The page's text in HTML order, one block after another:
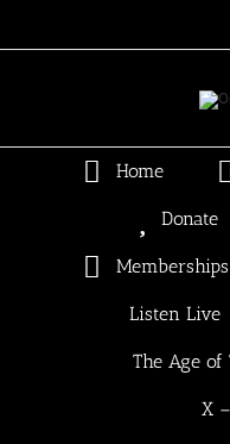
content
Home
Donate
Memberships
Listen Live
The Age
X